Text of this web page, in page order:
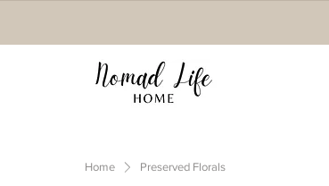
Home Preserved Florals